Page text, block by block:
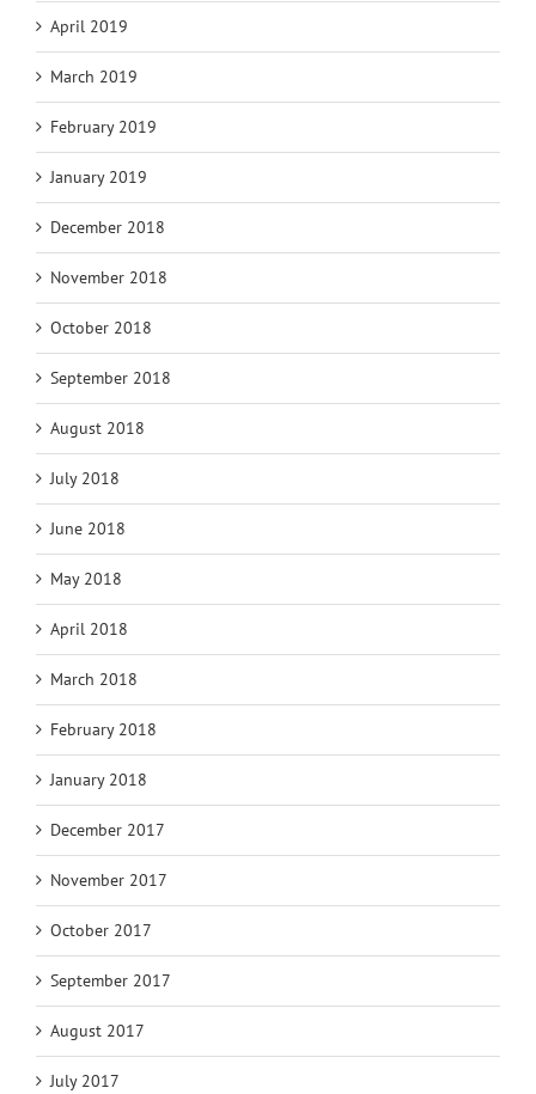
April 2019
March 2019
February 2019
January 2019
December 2018
November 2018
October 2018
September 2018
August 2018
July 2018
June 2018
May 2018
April 2018
March 2018
February 2018
January 2018
December 2017
November 2017
October 2017
September 2017
August 2017
July 2017